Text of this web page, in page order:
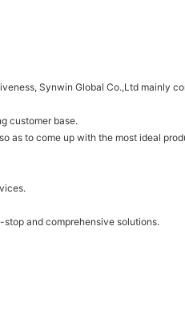
Synwin Global Co.,Ltd mainly
customer base.
as to come up with the most ideal
and comprehensive solutions.